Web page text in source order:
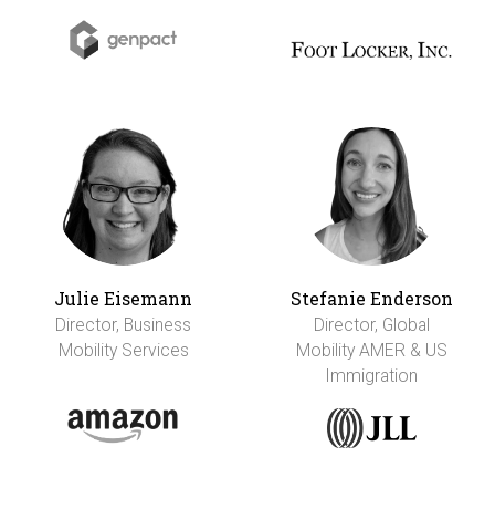
Julie Eisemann
Director, Business
Mobility Services
Stefanie Enderson
Director, Global
Mobility AMER & US
Immigration